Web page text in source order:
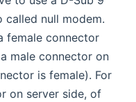
called null modem.
female connector
male connector on
is female). For
on server side, of